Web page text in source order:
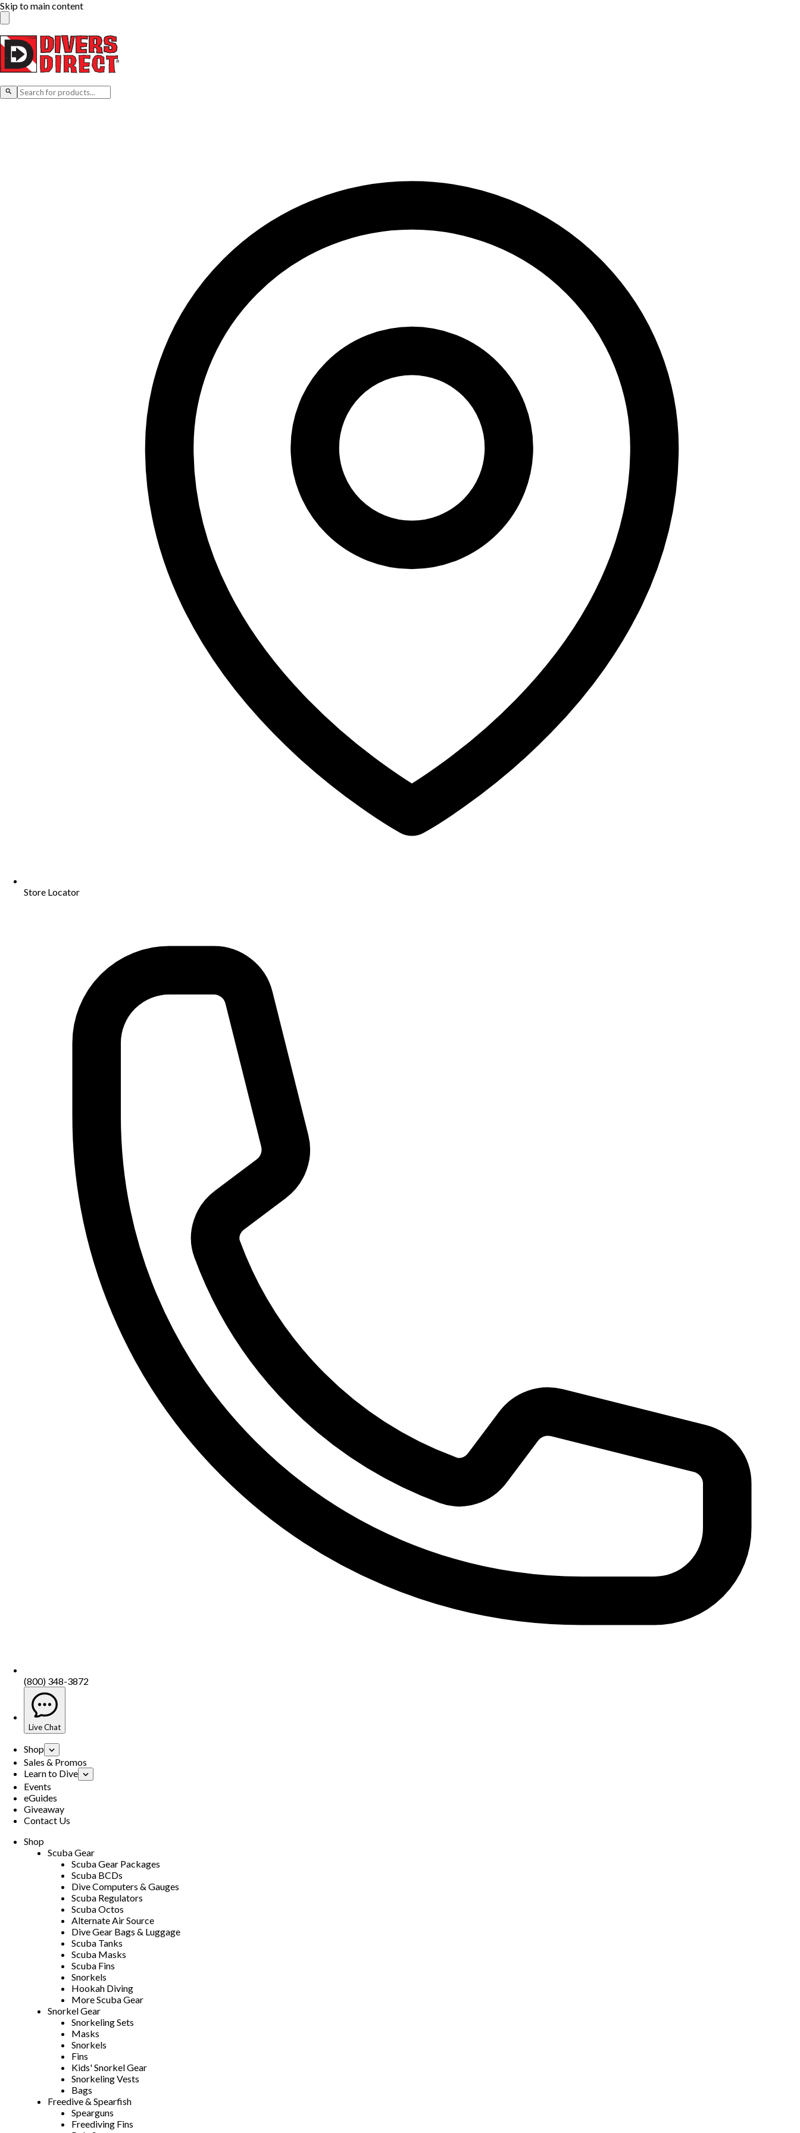
Skip to main content
Store Locator
(800) 348-3872
Live Chat
Shop
Sales & Promos
Learn to Dive
Events
eGuides
Giveaway
Contact Us
Shop
Scuba Gear
Scuba Gear Packages
Scuba BCDs
Dive Computers & Gauges
Scuba Regulators
Scuba Octos
Alternate Air Source
Dive Gear Bags & Luggage
Scuba Tanks
Scuba Masks
Scuba Fins
Snorkels
Hookah Diving
More Scuba Gear
Snorkel Gear
Snorkeling Sets
Masks
Snorkels
Fins
Kids' Snorkel Gear
Snorkeling Vests
Bags
Freedive & Spearfish
Spearguns
Freediving Fins